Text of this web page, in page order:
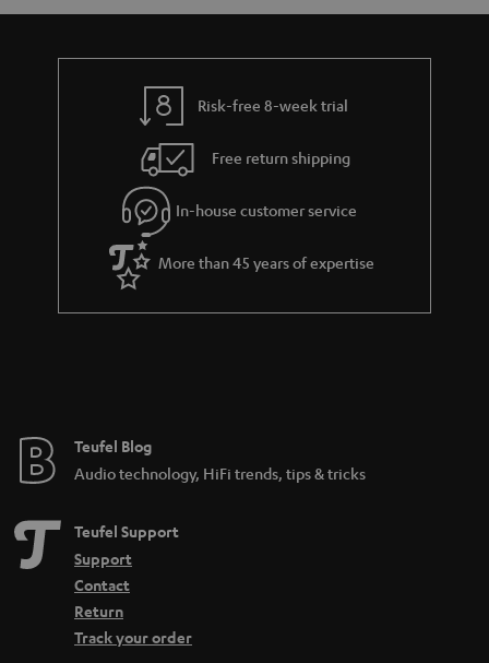
u
t
g
u
a
r
a
e
a
d
e
s
Risk-free 8-week trial
Free return shipping
In-house customer service
More than 45 years of expertise
Teufel Blog
Audio technology, HiFi trends, tips & tricks
Teufel Support
Support
Contact
Return
Track your order